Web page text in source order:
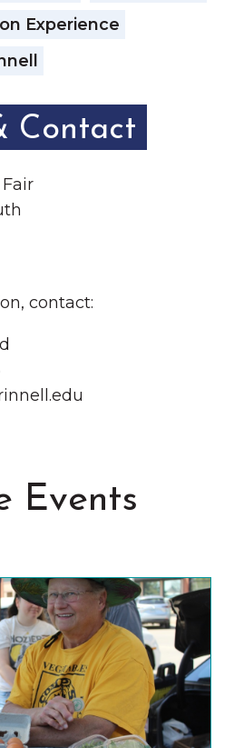
Experience
Contact
contact:
Events